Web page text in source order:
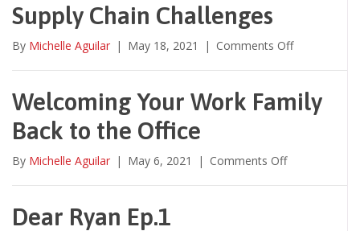
for
this
Summer
Will
Make
✧
Supply Chain Challenges
By Michelle Aguilar | May 18, 2021 | Comments Offon
Challenges
Welcoming Your Work Family
Back to the Office
By Michelle Aguilar | May 6, 2021 | Comments Offon
Dear Ryan Ep.1